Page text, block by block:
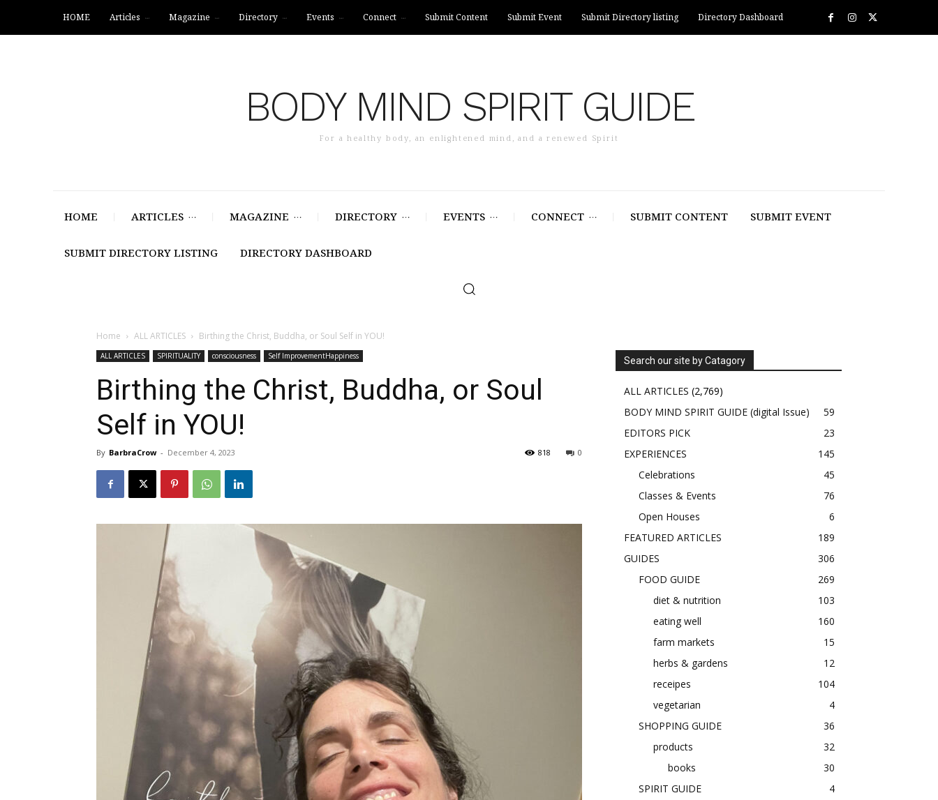
HOME Articles Magazine Directory Events Connect Submit Content Submit Event Submit Directory listing Directory Dashboard
BODY MIND SPIRIT GUIDE
For a healthy body, an enlightened mind, and a renewed Spirit
HOME ARTICLES MAGAZINE DIRECTORY EVENTS CONNECT SUBMIT CONTENT SUBMIT EVENT
SUBMIT DIRECTORY LISTING DIRECTORY DASHBOARD
Home ALL ARTICLES Birthing the Christ, Buddha, or Soul Self in YOU!
ALL ARTICLES SPIRITUALITY consciousness Self ImprovementHappiness
Birthing the Christ, Buddha, or Soul
Self in YOU!
By BarbraCrow - December 4, 2023 0
818
Search our site by Catagory
ALL ARTICLES (2,769)
BODY MIND SPIRIT GUIDE (digital Issue)
59
EDITORS PICK
23
EXPERIENCES
145
Celebrations
45
Classes & Events
76
Open Houses
6
FEATURED ARTICLES
189
GUIDES
306
FOOD GUIDE
269
diet & nutrition
103
eating well
160
farm markets
15
herbs & gardens
12
receipes
104
vegetarian
4
SHOPPING GUIDE
36
products
32
books
30
SPIRIT GUIDE
4